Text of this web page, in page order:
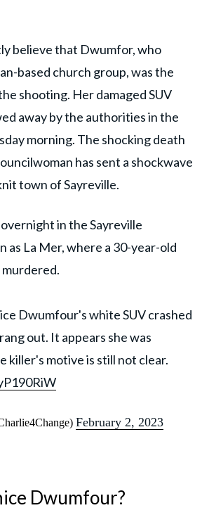
believe that Dwumfor, who
based church group, was the
shooting. Her damaged SUV
away by the authorities in the
morning. The shocking death
has sent a shockwave
town of Sayreville.
in the Sayreville
as La Mer, where a 30-year-old
Dwumfour's white SUV crashed
out. It appears she was
killer's motive is still not clear.
February 2, 2023
Dwumfour?